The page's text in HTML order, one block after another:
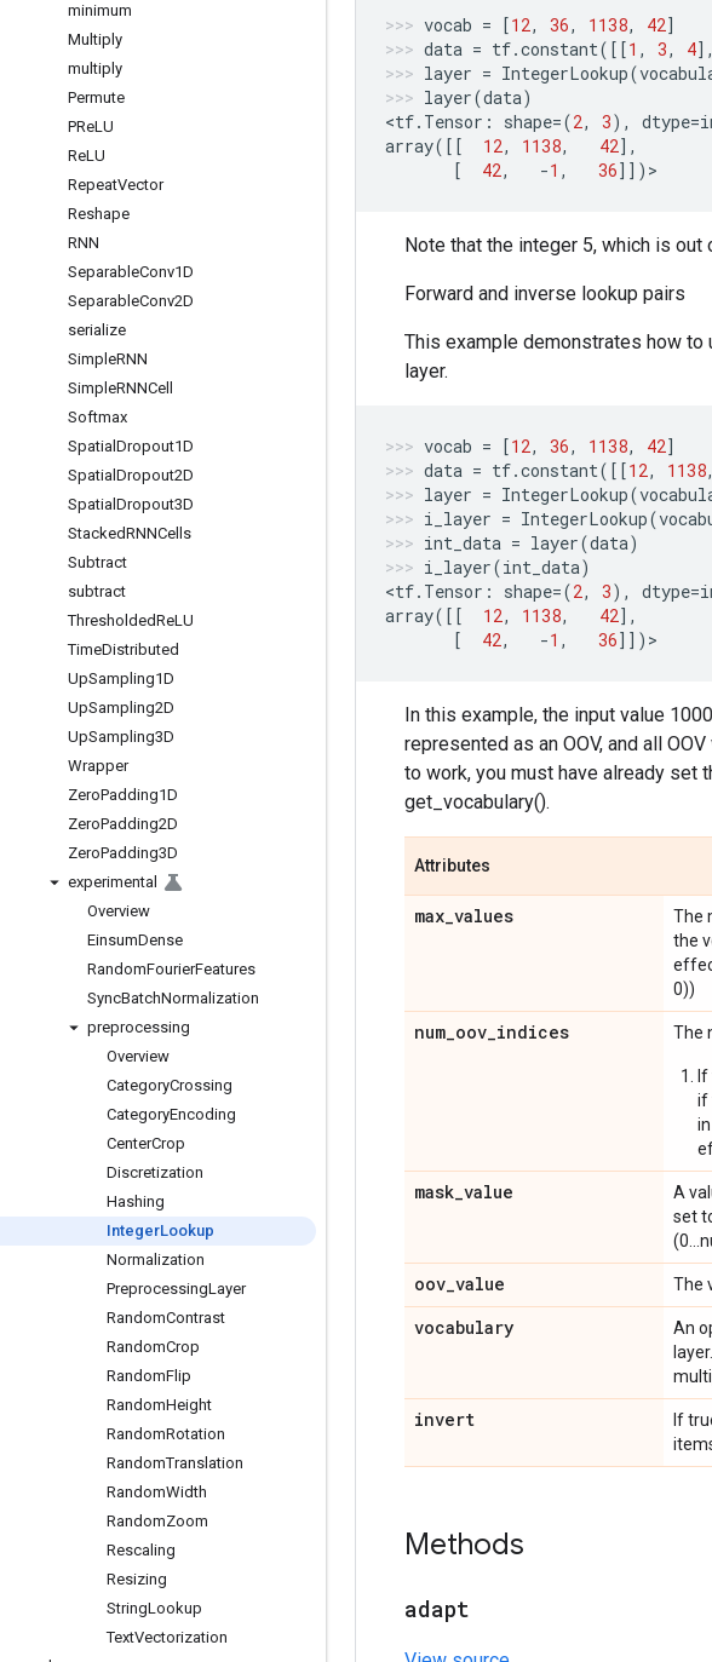
minimum
Multiply
multiply
Permute
PReLU
ReLU
RepeatVector
Reshape
RNN
SeparableConv1D
SeparableConv2D
serialize
SimpleRNN
SimpleRNNCell
Softmax
Spatial Dropout1D
Spatial Dropout2D
Spatial Dropout3D
StackedRNNCells
Subtract
subtract
ThresholdedReLU
TimeDistributed
UpSampling1D
UpSampling2D
UpSampling3D
Wrapper
ZeroPadding1D
ZeroPadding2D
ZeroPadding3D
experimental
Overview
EinsumDense
RandomFourierFeatures
SyncBatchNormalization
preprocessing
Overview
CategoryCrossing
CategoryEncoding
CenterCrop
Discretization
Hashing
IntegerLookup
Normalization
PreprocessingLayer
RandomContrast
RandomCrop
RandomFlip
RandomHeight
RandomRotation
RandomTranslation
RandomWidth
RandomZoom
Rescaling
Resizing
StringLookup
TextVectorization
vocab = [12, 36, 1138, 42]
data = tf.constant([[1 , 3, 4],
layer = IntegerLookup(
layer(data)
<tf. Tensor : shape=(2, 3), dtype=
array([[ 12, 1138, 42],
[
42, -1 , 36]]) >
Note that the integer 5, which is out
Forward and inverse lookup pairs
This example demonstrates how to
layer.
vocab = [12, 36, 1138, 42]
data = tf.constant([[12, 1138,
layer = IntegerLookup(
i_layer = IntegerLookup(
int_data = layer(data)
i_layer(int_data)
<tf. Tensor : shape=(2, 3), dtype=
array([[ 12, 1138, 42],
[
42, -1 , 36]]) >
In this example, the input value
represented as an OOV, and all
to work, you must have already set
get_vocabulary().
Attributes
max_values
The
the
0))
num_oov_indices The
if
mask_value
A
set
oov_value The
vocabulary
An
invert
If
Methods
adapt